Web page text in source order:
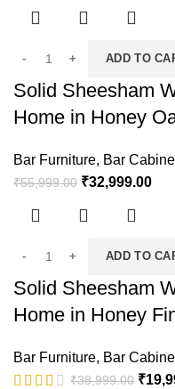
ADD TO
Solid Sheesham
Home in Honey
Bar Furniture, Bar
₹55,999.00 ₹32,999.00
ADD TO
Solid Sheesham
Home in Honey
Bar Furniture, Bar
₹38,999.00 ₹